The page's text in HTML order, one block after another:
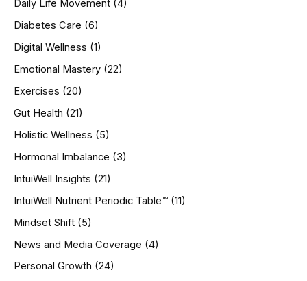
Daily Life Movement (4)
Diabetes Care (6)
Digital Wellness (1)
Emotional Mastery (22)
Exercises (20)
Gut Health (21)
Holistic Wellness (5)
Hormonal Imbalance (3)
IntuiWell Insights (21)
IntuiWell Nutrient Periodic Table™ (11)
Mindset Shift (5)
News and Media Coverage (4)
Personal Growth (24)